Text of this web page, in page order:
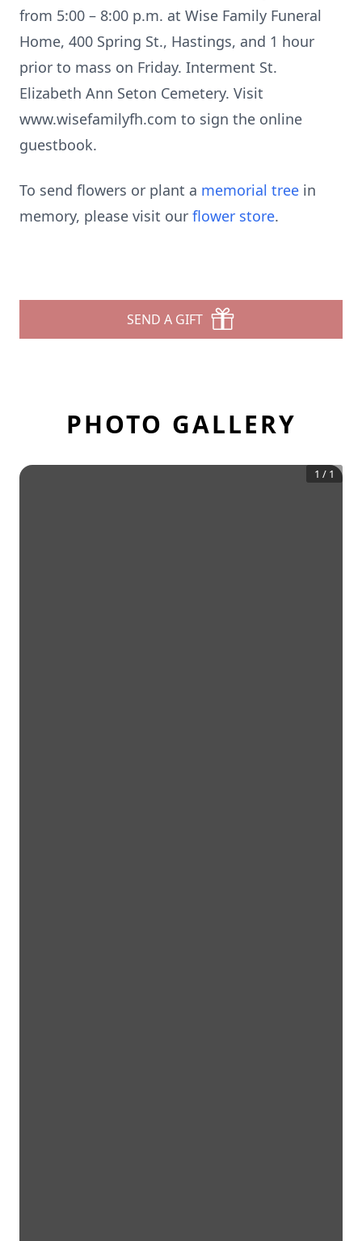
from 5:00 – 8:00 p.m. at Wise Family Funeral
Home, 400 Spring St., Hastings, and 1 hour
prior to mass on Friday. Interment St.
Elizabeth Ann Seton Cemetery. Visit
www.wisefamilyfh.com to sign the online
guestbook.
To send flowers or plant a memorial tree in
memory, please visit our flower store.
SEND A GIFT
PHOTO GALLERY
1 / 1